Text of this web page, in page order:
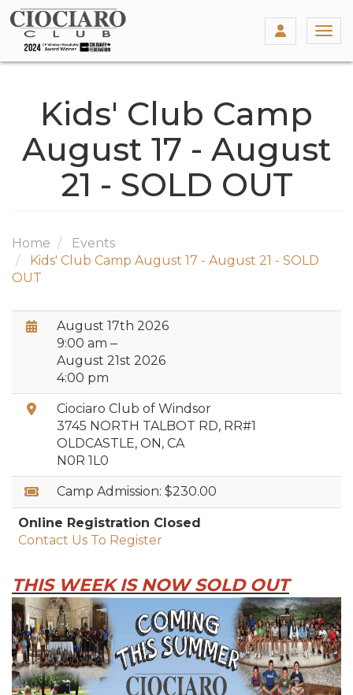
Kids' Club Camp
August 17 - August
21 - SOLD OUT
Home
Events
Kids' Club Camp August 17 - August 21 - SOLD
OUT
Date / Time:
August 17th 2026
9:00 am ‒
August 21st 2026
4:00 pm
Location:
Ciociaro Club of Windsor
3745 NORTH TALBOT RD, RR#1
OLDCASTLE, ON, CA
N0R 1L0
Rates:
Camp Admission: $230.00
Online Registration Closed
Contact Us To Register
THIS WEEK IS NOW SOLD OUT